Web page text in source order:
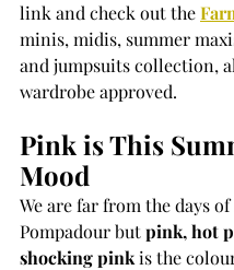
link and check out the
minis, midis, summer
and jumpsuits collection,
wardrobe approved.
Pink is This
Mood
We are far from the days
Pompadour but pink, hot
shocking pink is the